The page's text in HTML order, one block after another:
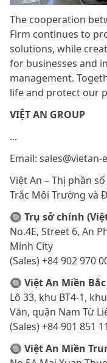
The cooperation
Firm continues to
solutions, while
for businesses and
management.
life and protect our
VIỆT AN GROUP
...
Email:
Việt An – Thị phần
Trắc Môi Trường và
🔘 Trụ sở chính
No.4E, Street 6, An
Minh City
(Sales) +84 902 970
🔘 Việt An Miền Bắc
Lô 33, khu BT4-1,
Văn, quận Nam Từ
(Sales) +84 901 851
🔘 Việt An Miền